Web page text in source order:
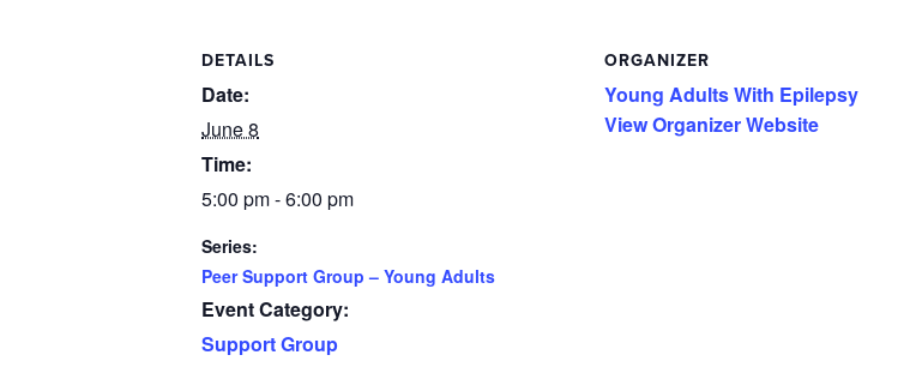
DETAILS
Date:
June 8
Time:
5:00 pm - 6:00 pm
Series:
Peer Support Group – Young Adults
Event Category:
Support Group
ORGANIZER
Young Adults With Epilepsy
View Organizer Website